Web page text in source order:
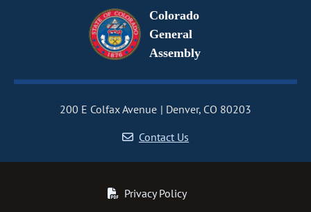
Colorado
General
Assembly
200 E Colfax Avenue
Denver, CO 80203
Contact Us
Privacy Policy